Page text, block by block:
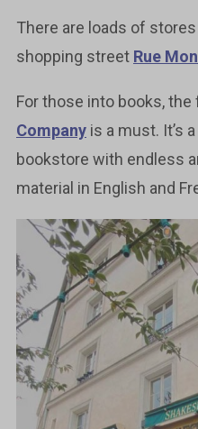
There are loads of
shopping street Rue
For those into books, the
Company is a must. It’s
bookstore with endless
material in English and